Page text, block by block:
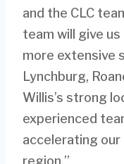
and the CLC
team will give
more extensive
Lynchburg,
Willis’s strong
experienced
accelerating
region.”